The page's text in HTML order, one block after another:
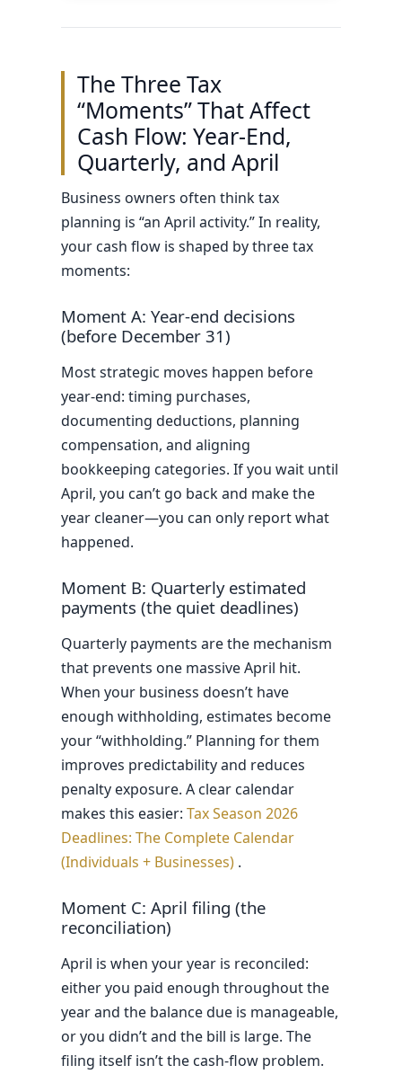
The Three Tax
“Moments” That Affect
Cash Flow: Year-End,
Quarterly, and April
Business owners often think tax
planning is “an April activity.” In reality,
your cash flow is shaped by three tax
moments:
Moment A: Year-end decisions
(before December 31)
Most strategic moves happen before
year-end: timing purchases,
documenting deductions, planning
compensation, and aligning
bookkeeping categories. If you wait until
April, you can’t go back and make the
year cleaner—you can only report what
happened.
Moment B: Quarterly estimated
payments (the quiet deadlines)
Quarterly payments are the mechanism
that prevents one massive April hit.
When your business doesn’t have
enough withholding, estimates become
your “withholding.” Planning for them
improves predictability and reduces
penalty exposure. A clear calendar
makes this easier: Tax Season 2026
Deadlines: The Complete Calendar
(Individuals + Businesses) .
Moment C: April filing (the
reconciliation)
April is when your year is reconciled:
either you paid enough throughout the
year and the balance due is manageable,
or you didn’t and the bill is large. The
filing itself isn’t the cash-flow problem.